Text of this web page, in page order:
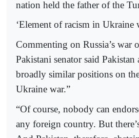
nation held the father of the
‘Element of racism in Ukraine
Commenting on Russia’s war
Pakistani senator said
broadly similar positions on
Ukraine war.”
“Of course, nobody can
any foreign country. But